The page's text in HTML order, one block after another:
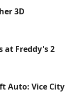
3D
at Freddy's 2
Auto: Vice City